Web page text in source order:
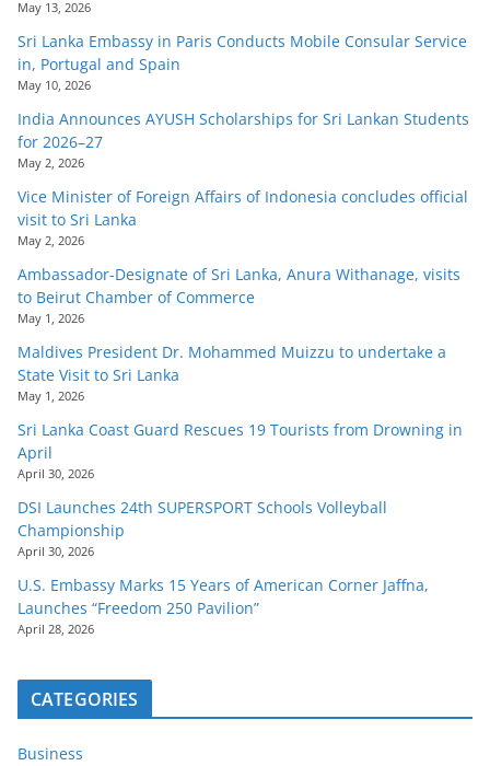
May 13, 2026
Sri Lanka Embassy in Paris Conducts Mobile Consular Service
in, Portugal and Spain
May 10, 2026
India Announces AYUSH Scholarships for Sri Lankan Students
for 2026–27
May 2, 2026
Vice Minister of Foreign Affairs of Indonesia concludes official
visit to Sri Lanka
May 2, 2026
Ambassador-Designate of Sri Lanka, Anura Withanage, visits
to Beirut Chamber of Commerce
May 1, 2026
Maldives President Dr. Mohammed Muizzu to undertake a
State Visit to Sri Lanka
May 1, 2026
Sri Lanka Coast Guard Rescues 19 Tourists from Drowning in
April
April 30, 2026
DSI Launches 24th SUPERSPORT Schools Volleyball
Championship
April 30, 2026
U.S. Embassy Marks 15 Years of American Corner Jaffna,
Launches “Freedom 250 Pavilion”
April 28, 2026
CATEGORIES
Business